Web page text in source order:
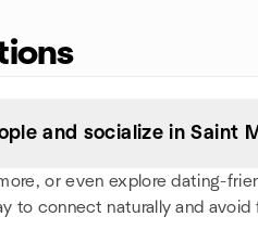
and socialize in Saint
or even explore dating-
to connect naturally and avoid